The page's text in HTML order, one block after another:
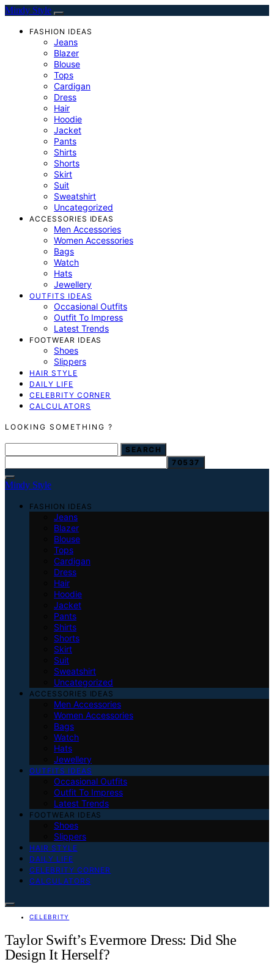
Mindy Style
FASHION IDEAS
Jeans
Blazer
Blouse
Tops
Cardigan
Dress
Hair
Hoodie
Jacket
Pants
Shirts
Shorts
Skirt
Suit
Sweatshirt
Uncategorized
ACCESSORIES IDEAS
Men Accessories
Women Accessories
Bags
Watch
Hats
Jewellery
OUTFITS IDEAS
Occasional Outfits
Outfit To Impress
Latest Trends
FOOTWEAR IDEAS
Shoes
Slippers
HAIR STYLE
DAILY LIFE
CELEBRITY CORNER
CALCULATORS
LOOKING SOMETHING ?
SEARCH FOR: SEARCH
Mindy Style
FASHION IDEAS
Jeans
Blazer
Blouse
Tops
Cardigan
Dress
Hair
Hoodie
Jacket
Pants
Shirts
Shorts
Skirt
Suit
Sweatshirt
Uncategorized
ACCESSORIES IDEAS
Men Accessories
Women Accessories
Bags
Watch
Hats
Jewellery
OUTFITS IDEAS
Occasional Outfits
Outfit To Impress
Latest Trends
FOOTWEAR IDEAS
Shoes
Slippers
HAIR STYLE
DAILY LIFE
CELEBRITY CORNER
CALCULATORS
CELEBRITY
Taylor Swift’s Evermore Dress: Did She
Design It Herself?